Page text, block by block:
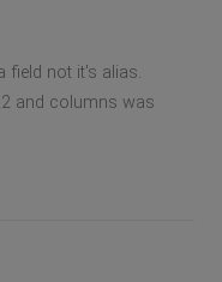
field not it's alias.
and columns was